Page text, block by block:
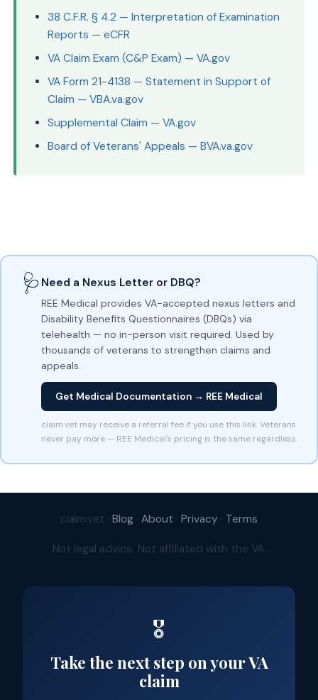
38 C.F.R. § 4.2 — Interpretation of Examination
Reports — eCFR
VA Claim Exam (C&P Exam) — VA.gov
VA Form 21-4138 — Statement in Support of
Claim — VBA.va.gov
Supplemental Claim — VA.gov
Board of Veterans' Appeals — BVA.va.gov
🩺 Need a Nexus Letter or DBQ?
REE Medical provides VA-accepted nexus letters and
Disability Benefits Questionnaires (DBQs) via
telehealth — no in-person visit required. Used by
thousands of veterans to strengthen claims and
appeals.
Get Medical Documentation → REE Medical
claim.vet may receive a referral fee if you use this link. Veterans
never pay more — REE Medical's pricing is the same regardless.
claim.vet · Blog · About · Privacy · Terms
Not legal advice. Not affiliated with the VA.
🎖️
Take the next step on your VA
claim